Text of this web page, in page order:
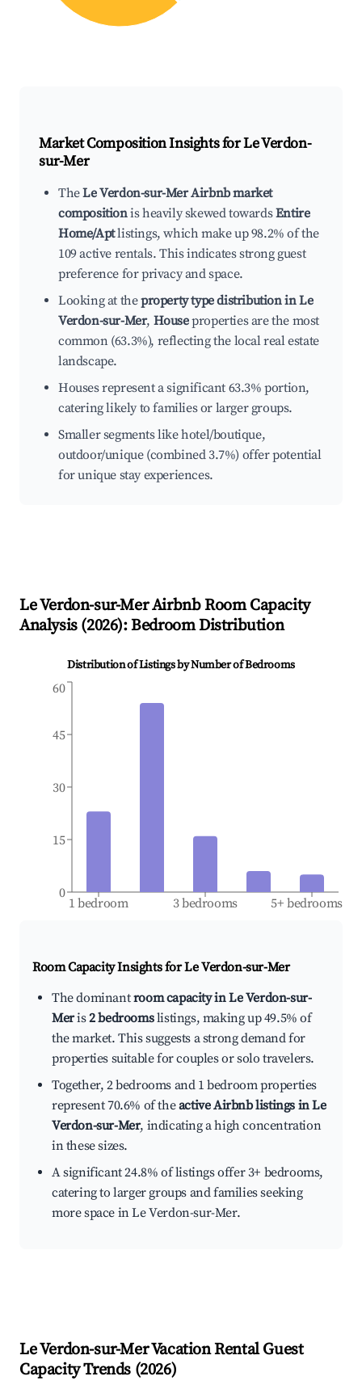
Market Composition Insights forLe Verdon-
sur-Mer
TheLe Verdon-sur-Mer Airbnb market
compositionis heavily skewed towardsEntire
Home/Aptlistings, which make up 98.2% of the
109 active rentals. This indicates strong guest
preference for privacy and space.
Looking at theproperty type distribution in Le
Verdon-sur-Mer, Houseproperties are the most
common (63.3%), reflecting the local real estate
landscape.
Houses represent a significant 63.3% portion,
catering likely to families or larger groups.
Smaller segments like hotel/boutique,
outdoor/unique (combined 3.7%) offer potential
for unique stay experiences.
Le Verdon-sur-MerAirbnb Room Capacity
Analysis (2026): Bedroom Distribution
Distribution of Listings by Number of Bedrooms
1 bedroom 3 bedrooms 5+ bedrooms
0
15
30
45
60
Room Capacity Insights forLe Verdon-sur-Mer
The dominantroom capacity in Le Verdon-sur-
Meris2 bedroomslistings, making up 49.5% of
the market. This suggests a strong demand for
properties suitable for couples or solo travelers.
Together, 2 bedrooms and 1 bedroom properties
represent 70.6% of theactive Airbnb listings in Le
Verdon-sur-Mer, indicating a high concentration
in these sizes.
A significant 24.8% of listings offer 3+ bedrooms,
catering to larger groups and families seeking
more space in Le Verdon-sur-Mer.
Le Verdon-sur-MerVacation Rental Guest
Capacity Trends (2026)